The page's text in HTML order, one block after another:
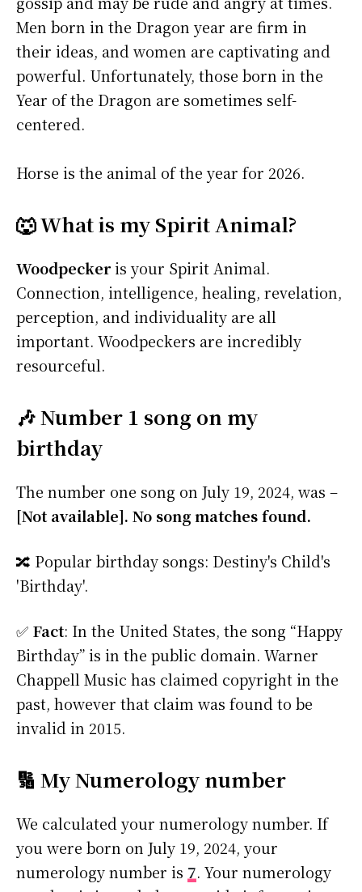
Men born in the Dragon year are firm in
their ideas, and women are captivating and
powerful. Unfortunately, those born in the
Year of the Dragon are sometimes self-
centered.
Horse is the animal of the year for 2026.
🐺 What is my Spirit Animal?
Woodpeckeris your Spirit Animal.
Connection, intelligence, healing, revelation,
perception, and individuality are all
important. Woodpeckers are incredibly
resourceful.
🎶 Number 1 song on my
birthday
The number one song on July 19, 2024, was –
[Not available]. No song matches found.
🔀 Popular birthday songs: Destiny's Child's
'Birthday'.
✅ Fact: In the United States, the song “Happy
Birthday” is in the public domain. Warner
Chappell Music has claimed copyright in the
past, however that claim was found to be
invalid in 2015.
🔢 My Numerology number
We calculated your numerology number. If
you were born on July 19, 2024, your
numerology number is 7. Your numerology